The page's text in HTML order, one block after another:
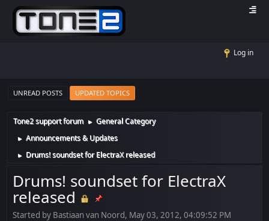
Log in
UNREAD POSTS UPDATED TOPICS
Tone2 support forum ► General Category
► Announcements & Updates
► Drums! soundset for ElectraX released
Drums! soundset for ElectraX
released
Started by Bastiaan van Noord, May 03, 2012, 04:09:52 PM